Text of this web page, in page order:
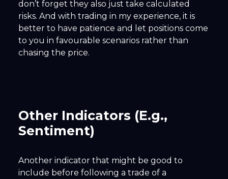
don’t forget they also just take calculated
risks. And with trading in my experience, it is
better to have patience and let positions come
to you in favourable scenarios rather than
chasing the price.
Other Indicators (E.g.,
Sentiment)
Another indicator that might be good to
include before following a trade of a